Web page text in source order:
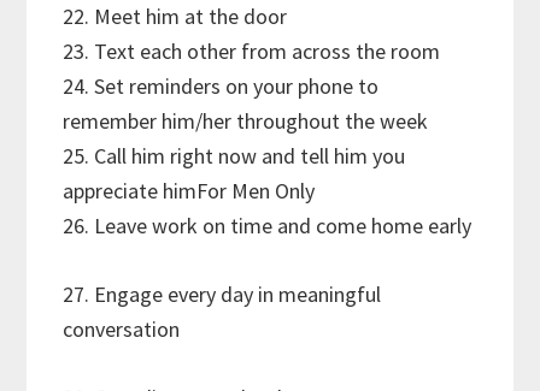
22. Meet him at the door
23. Text each other from across the room
24. Set reminders on your phone to
remember him/her throughout the week
25. Call him right now and tell him you
appreciate himFor Men Only
26. Leave work on time and come home early
27. Engage every day in meaningful
conversation